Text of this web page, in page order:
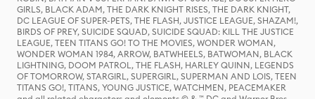
GIRLS, BLACK ADAM, THE DARK KNIGHT RISES, THE DARK KNIGHT,
DC LEAGUE OF SUPER-PETS, THE FLASH, JUSTICE LEAGUE, SHAZAM!,
BIRDS OF PREY, SUICIDE SQUAD, SUICIDE SQUAD: KILL THE JUSTICE
LEAGUE, TEEN TITANS GO! TO THE MOVIES, WONDER WOMAN,
WONDER WOMAN 1984, ARROW, BATWHEELS, BATWOMAN, BLACK
LIGHTNING, DOOM PATROL, THE FLASH, HARLEY QUINN, LEGENDS
OF TOMORROW, STARGIRL, SUPERGIRL, SUPERMAN AND LOIS, TEEN
TITANS GO!, TITANS, YOUNG JUSTICE, WATCHMEN, PEACEMAKER